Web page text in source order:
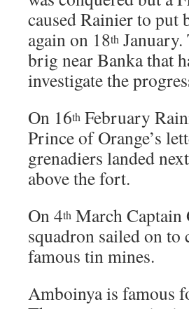
caused Rainier to put
again on 18th January.
brig near Banka that
investigate the
On 16th February
Prince of Orange’s
grenadiers landed
above the fort.
On 4th March Captain
squadron sailed on
famous tin mines.
Amboinya is famous